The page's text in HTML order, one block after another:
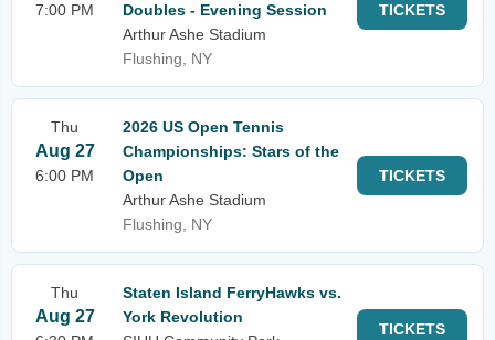
7:00 PM
Doubles - Evening Session
Arthur Ashe Stadium
Flushing, NY
TICKETS
Thu
Aug 27
6:00 PM
2026 US Open Tennis
Championships: Stars of the
Open
Arthur Ashe Stadium
Flushing, NY
TICKETS
Thu
Aug 27
Staten Island FerryHawks vs.
York Revolution
TICKETS